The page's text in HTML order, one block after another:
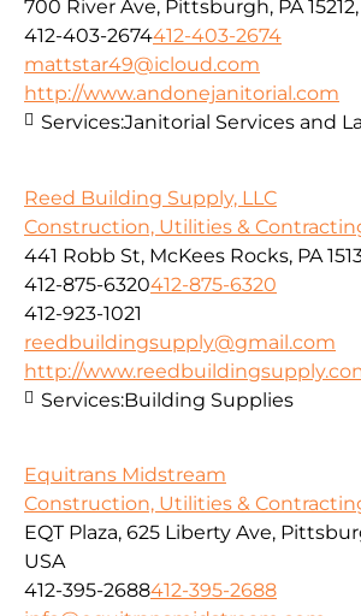
700 River Ave, Pittsburgh, PA
412-403-2674412-403-2674
mattstar49@icloud.com
http://www.andonejanitorial.com
Services:Janitorial Services and
Reed Building Supply, LLC
Construction, Utilities &
441 Robb St, McKees Rocks, PA
412-875-6320412-875-6320
412-923-1021
reedbuildingsupply@gmail.com
http://
Services:Building Supplies
Equitrans Midstream
Construction, Utilities &
EQT Plaza, 625 Liberty Ave,
USA
412-395-2688412-395-2688